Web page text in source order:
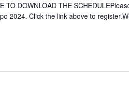
TO DOWNLOAD THE
2024. Click the link above to